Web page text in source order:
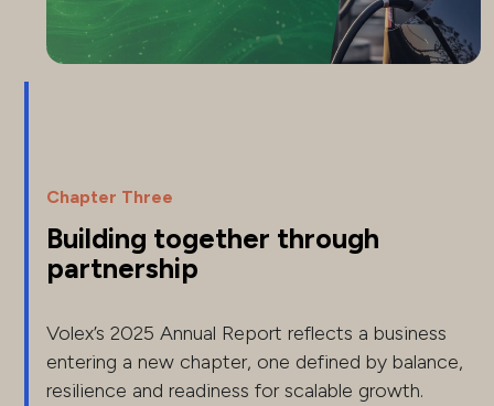
Chapter Three
Building together through
partnership
Volex’s 2025 Annual Report reflects a business
entering a new chapter, one defined by balance,
resilience and readiness for scalable growth.